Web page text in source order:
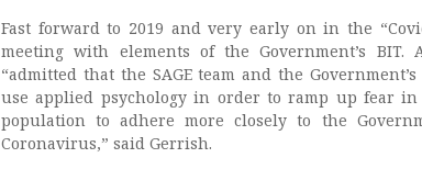
Fast forward to 2019 and very early on in the
meeting with elements of the Government’s
“admitted that the SAGE team and the
use applied psychology in order to ramp up fear
population to adhere more closely to the
Coronavirus,” said Gerrish.